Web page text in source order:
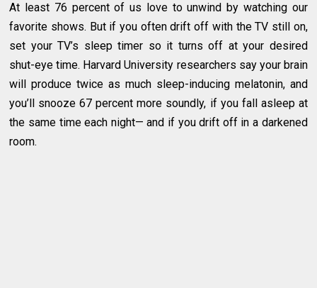
At least 76 percent of us love to unwind by watching our
favorite shows. But if you often drift off with the TV still on,
set your TV’s sleep timer so it turns off at your desired
shut-eye time. Harvard University researchers say your brain
will produce twice as much sleep-inducing melatonin, and
you’ll snooze 67 percent more soundly, if you fall asleep at
the same time each night— and if you drift off in a darkened
room.